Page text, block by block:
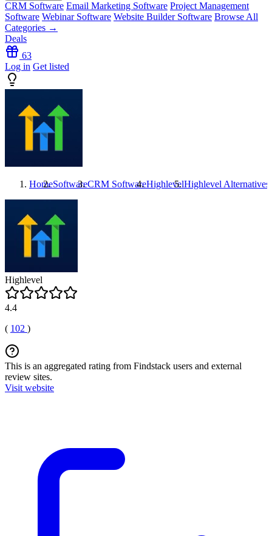
CRM Software Email Marketing Software Project Management
Software Webinar Software Website Builder Software Browse All
Categories →
Deals
63
Log in Get listed
HomeSoftwareCRM SoftwareHighlevelHighlevel Alternatives
Highlevel
4.4
( 102 )
This is an aggregated rating from Findstack users and external
review sites.
Visit website